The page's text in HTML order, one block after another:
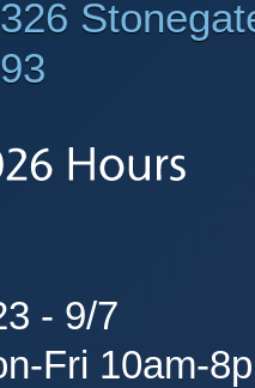
- 9/7
Fri 10am-